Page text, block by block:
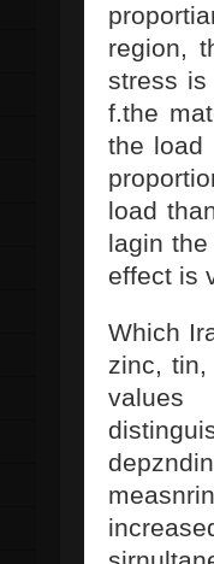
region,
stress
f.the
the load
load
lagin
effect is
Which
zinc,